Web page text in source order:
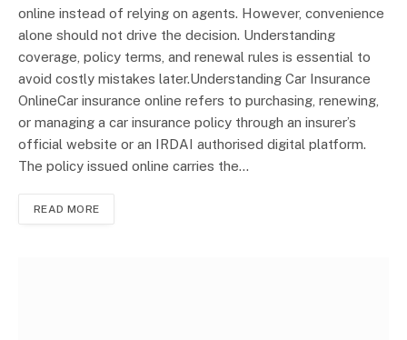
online instead of relying on agents. However, convenience
alone should not drive the decision. Understanding
coverage, policy terms, and renewal rules is essential to
avoid costly mistakes later.Understanding Car Insurance
OnlineCar insurance online refers to purchasing, renewing,
or managing a car insurance policy through an insurer’s
official website or an IRDAI authorised digital platform.
The policy issued online carries the…
READ MORE